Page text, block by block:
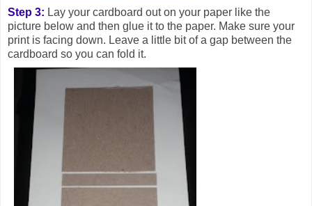
Step 3: Lay your cardboard out on your paper like the
picture below and then glue it to the paper. Make sure your
print is facing down. Leave a little bit of a gap between the
cardboard so you can fold it.